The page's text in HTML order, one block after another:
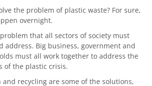
the problem of plastic waste? For sure,
overnight.
problem that all sectors of society must
address. Big business, government and
must all work together to address the
of the plastic crisis.
and recycling are some of the solutions,